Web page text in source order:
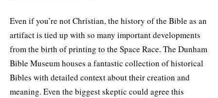
Even if you’re not Christian, the history of the Bible as an
artifact is tied up with so many important developments
from the birth of printing to the Space Race. The Dunham
Bible Museum houses a fantastic collection of historical
Bibles with detailed context about their creation and
meaning. Even the biggest skeptic could agree this